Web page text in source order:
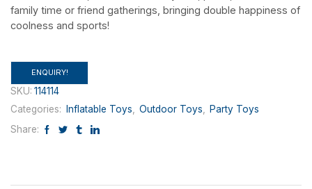
family time or friend gatherings, bringing double happiness of
coolness and sports!
ENQUIRY!
SKU: 114114
Categories:
Inflatable Toys, Outdoor Toys, Party Toys
Share: